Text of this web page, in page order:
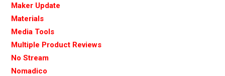
Maker Update
Materials
Media Tools
Multiple Product Reviews
No Stream
Nomadico